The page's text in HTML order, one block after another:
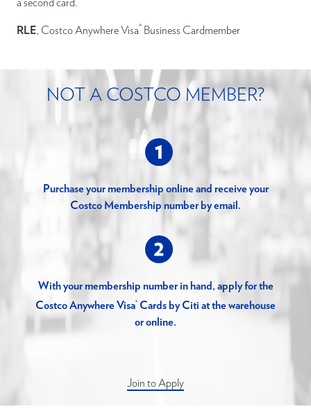
RLE, Costco Anywhere Visa® Business Cardmember
NOT A COSTCO MEMBER?
Purchase your membership online and receive your
Costco Membership number by email.
With your membership number in hand, apply for the
Costco Anywhere Visa®Cards by Citi at the warehouse
or online.
Join to Apply